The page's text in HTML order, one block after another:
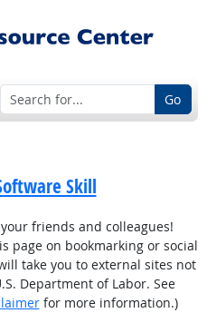
Go
Skill
friends and colleagues!
page on bookmarking or social
take you to external sites not
Department of Labor. See
for more information.)